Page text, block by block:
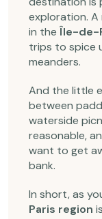
exploration.
in the Île-de-
trips to spice
meanders.
And the little
between
waterside
reasonable,
want to get
bank.
In short, as
Paris region